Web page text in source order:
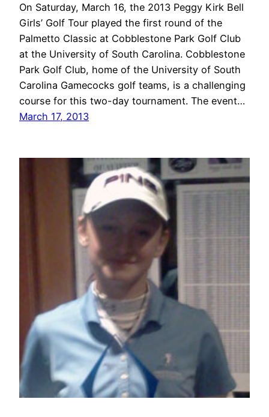
On Saturday, March 16, the 2013 Peggy Kirk Bell
Girls’ Golf Tour played the first round of the
Palmetto Classic at Cobblestone Park Golf Club
at the University of South Carolina. Cobblestone
Park Golf Club, home of the University of South
Carolina Gamecocks golf teams, is a challenging
course for this two-day tournament. The event…
March 17, 2013